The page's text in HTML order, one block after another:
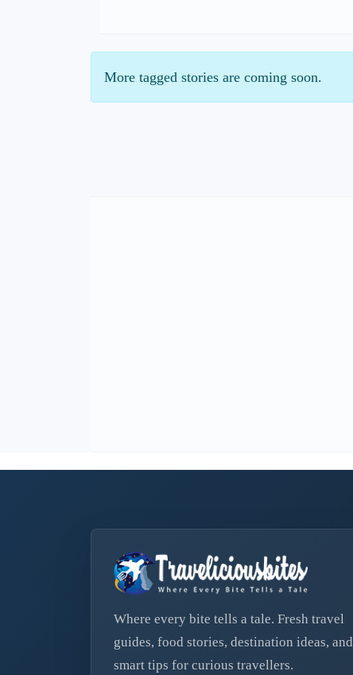
More tagged stories are coming soon.
Where every bite tells a tale. Fresh travel
guides, food stories, destination ideas, and
smart tips for curious travellers.